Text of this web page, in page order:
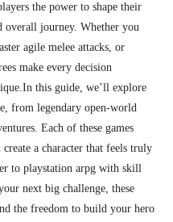
the power to shape their
overall journey. Whether you
agile melee attacks, or
make every decision
In this guide, we’ll explore
from legendary open-world
Each of these games
a character that feels truly
to playstation arpg with skill
next big challenge, these
the freedom to build your hero